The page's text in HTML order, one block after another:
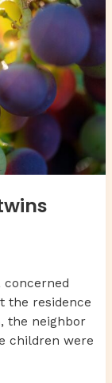
concerned
the residence
the neighbor
children were